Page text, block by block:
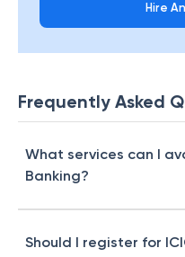
Hire
Frequently Asked
What services can I
Banking?
Should I register for